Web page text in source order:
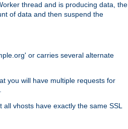
thread and is producing data, the
of data and then suspend the
or carries several alternate
you will have multiple requests for
vhosts have exactly the same SSL